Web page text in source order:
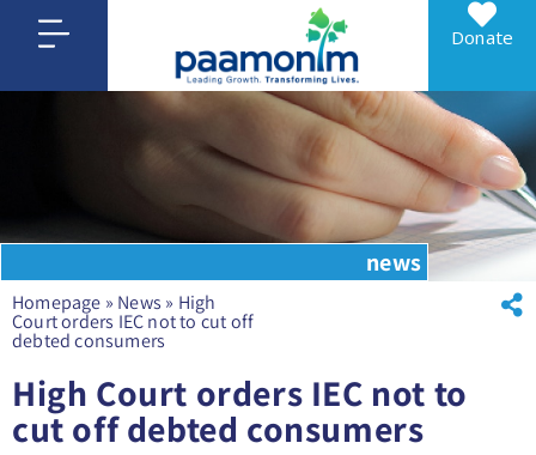
Donate
news
Homepage » News » High
Court orders IEC not to cut off
debted consumers
High Court orders IEC not to
cut off debted consumers